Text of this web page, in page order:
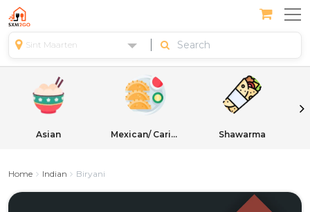
Sint Maarten
Asian Mexican/ Caribbean Shawarma
Home Indian Biryani